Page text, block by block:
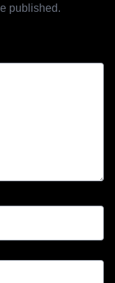
published.